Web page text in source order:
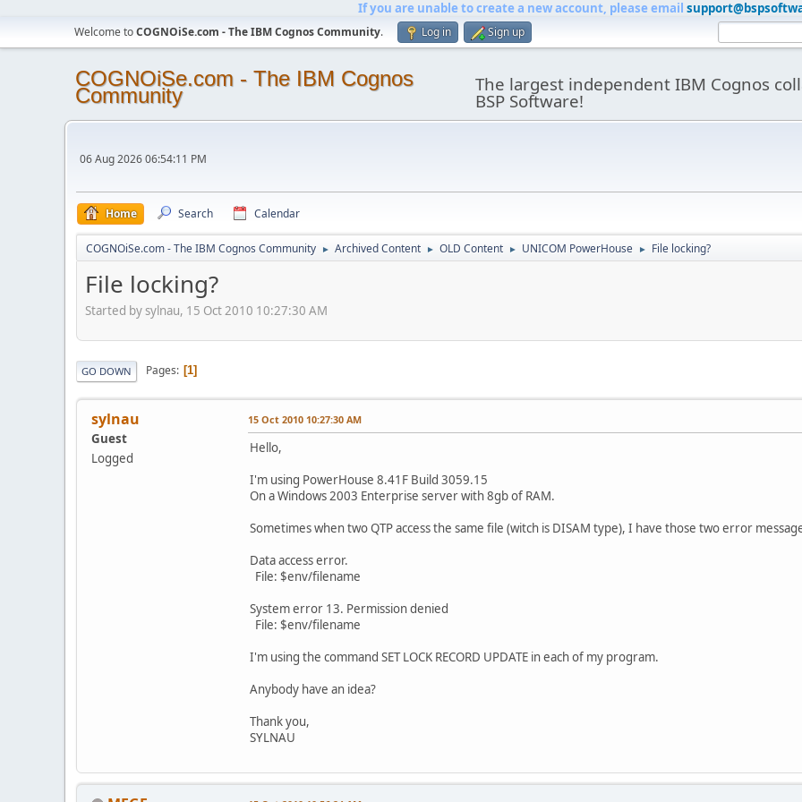
If you are unable to create a new account, please email
Welcome toCOGNOiSe.com - The IBM Cognos Community. Log in Sign up
COGNOiSe.com - The IBM Cognos
Community The largest independent IBM Cognos
BSP Software!
06 Aug 2026 06:54:11 PM
Home Search Calendar
COGNOiSe.com - The IBM Cognos Community ► Archived Content ► OLD Content ► UNICOM PowerHouse ► File locking?
File locking?
Started by sylnau, 15 Oct 2010 10:27:30 AM
GO DOWN Pages 1
sylnau
Guest
Logged
15 Oct 2010 10:27:30 AM
Hello,
I'm using PowerHouse 8.41F Build 3059.15
On a Windows 2003 Enterprise server with 8gb of RAM.
Sometimes when two QTP access the same file (witch is DISAM type), I have those two error
Data access error.
File: $env/filename
System error 13. Permission denied
File: $env/filename
I'm using the command SET LOCK RECORD UPDATE in each of my program.
Anybody have an idea?
Thank you,
SYLNAU